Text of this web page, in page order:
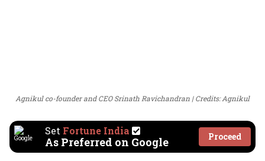
Agnikul co-founder and CEO Srinath Ravichandran Credits: Agnikul
Set Fortune India
As Preferred on Google Proceed